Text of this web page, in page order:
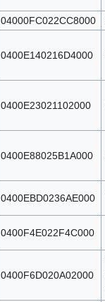
04000FC022CC8000
0400E140216D4000
0400E23021102000
0400E88025B1A000
0400EBD0236AE000
0400F4E022F4C000
0400F6D020A02000